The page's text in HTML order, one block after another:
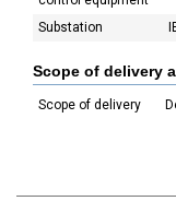
Substation
Scope of delivery
Scope of delivery